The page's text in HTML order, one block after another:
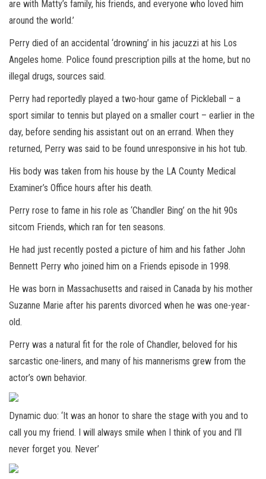
are with Matty’s family, his friends, and everyone who loved him
around the world.’
Perry died of an accidental ‘drowning’ in his jacuzzi at his Los
Angeles home. Police found prescription pills at the home, but no
illegal drugs, sources said.
Perry had reportedly played a two-hour game of Pickleball – a
sport similar to tennis but played on a smaller court – earlier in the
day, before sending his assistant out on an errand. When they
returned, Perry was said to be found unresponsive in his hot tub.
His body was taken from his house by the LA County Medical
Examiner’s Office hours after his death.
Perry rose to fame in his role as ‘Chandler Bing’ on the hit 90s
sitcom Friends, which ran for ten seasons.
He had just recently posted a picture of him and his father John
Bennett Perry who joined him on a Friends episode in 1998.
He was born in Massachusetts and raised in Canada by his mother
Suzanne Marie after his parents divorced when he was one-year-
old.
Perry was a natural fit for the role of Chandler, beloved for his
sarcastic one-liners, and many of his mannerisms grew from the
actor’s own behavior.
Dynamic duo: ‘It was an honor to share the stage with you and to
call you my friend. I will always smile when I think of you and I’ll
never forget you. Never’